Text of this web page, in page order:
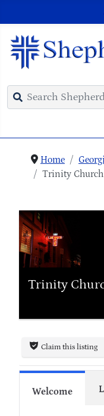
Home
Trinity Church
Trinity
Claim this listing
Welcome